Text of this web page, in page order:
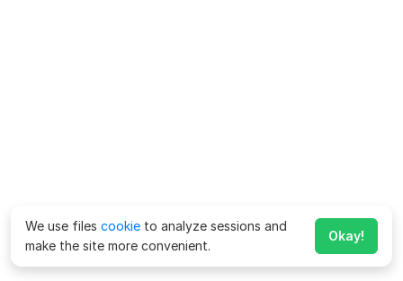
We use files cookie to analyze sessions and
make the site more convenient.
Okay!